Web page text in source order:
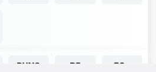
RUNS
BF
50s